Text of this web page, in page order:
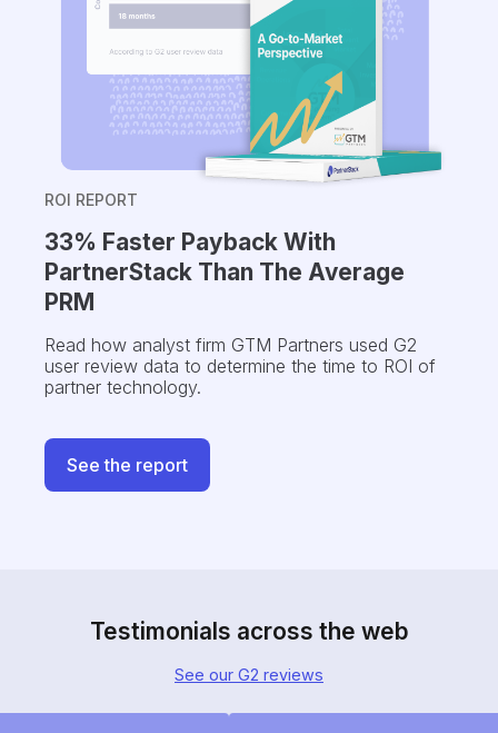
ROI REPORT
33% Faster Payback With
PartnerStack Than The Average
PRM
Read how analyst firm GTM Partners used G2
user review data to determine the time to ROI of
partner technology.
See the report
Testimonials across the web
See our G2 reviews